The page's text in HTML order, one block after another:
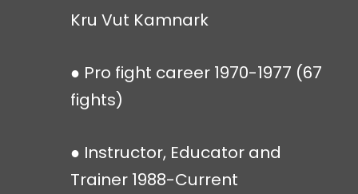
Kru Vut Kamnark
● Pro fight career 1970-1977 (67
fights)
● Instructor, Educator and
Trainer 1988-Current